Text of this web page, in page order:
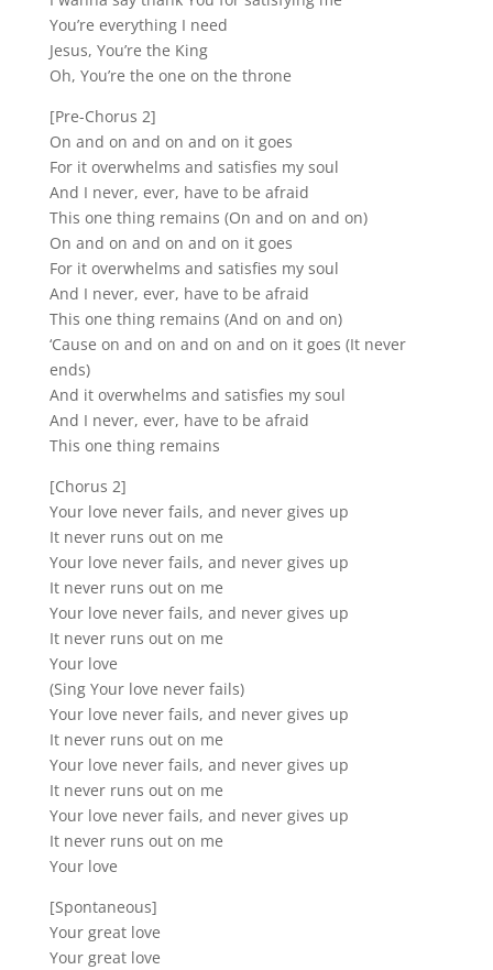
You’re everything I need
Jesus, You’re the King
Oh, You’re the one on the throne
[Pre-Chorus 2]
On and on and on and on it goes
For it overwhelms and satisfies my soul
And I never, ever, have to be afraid
This one thing remains (On and on and on)
On and on and on and on it goes
For it overwhelms and satisfies my soul
And I never, ever, have to be afraid
This one thing remains (And on and on)
‘Cause on and on and on and on it goes (It never
ends)
And it overwhelms and satisfies my soul
And I never, ever, have to be afraid
This one thing remains
[Chorus 2]
Your love never fails, and never gives up
It never runs out on me
Your love never fails, and never gives up
It never runs out on me
Your love never fails, and never gives up
It never runs out on me
Your love
(Sing Your love never fails)
Your love never fails, and never gives up
It never runs out on me
Your love never fails, and never gives up
It never runs out on me
Your love never fails, and never gives up
It never runs out on me
Your love
[Spontaneous]
Your great love
Your great love